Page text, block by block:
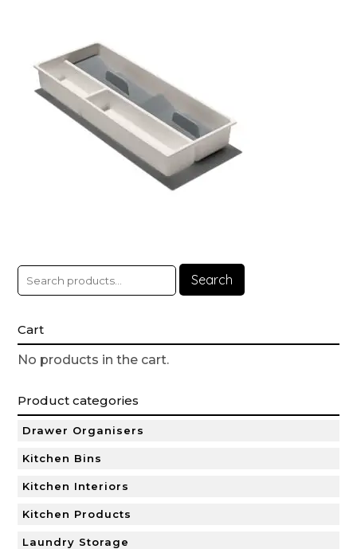
Search
Cart
No products in the cart.
Product categories
Drawer Organisers
Kitchen Bins
Kitchen Interiors
Kitchen Products
Laundry Storage